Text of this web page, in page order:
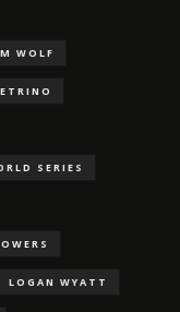
WOLF
SERIES
LOGAN WYATT